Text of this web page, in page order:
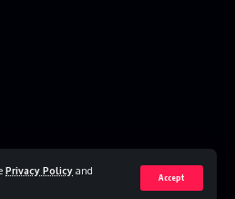
Privacy Policy and
Accept
All Rights Reserved
Contact Us